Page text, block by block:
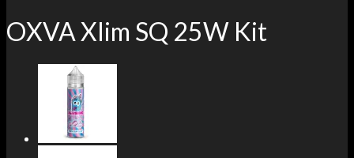
OXVA Xlim SQ 25W Kit